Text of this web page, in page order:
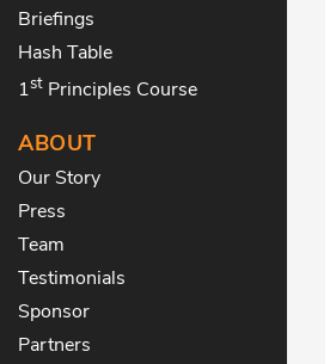
Briefings
Hash Table
1st Principles Course
ABOUT
Our Story
Press
Team
Testimonials
Sponsor
Partners